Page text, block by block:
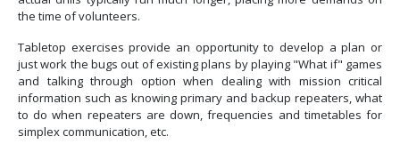
the time of volunteers.
Tabletop exercises provide an opportunity to develop a plan or
just work the bugs out of existing plans by playing "What if" games
and talking through option when dealing with mission critical
information such as knowing primary and backup repeaters, what
to do when repeaters are down, frequencies and timetables for
simplex communication, etc.